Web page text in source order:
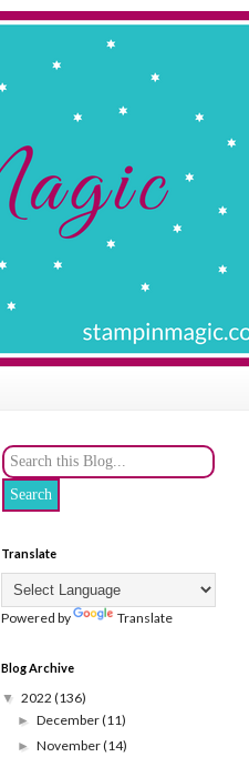
Translate
Powered by Translate
Blog Archive
▼ 2022 (136)
►December(11)
►November(14)